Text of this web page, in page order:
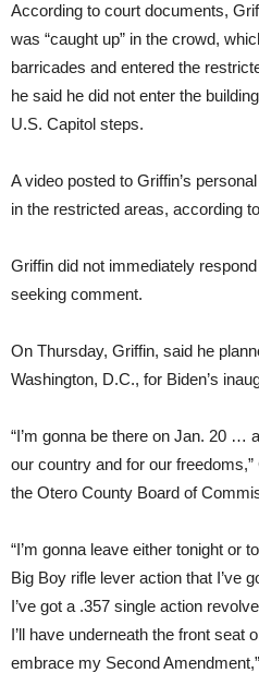
According to court documents,
was “caught up” in the crowd,
barricades and entered the
he said he did not enter the
U.S. Capitol steps.
A video posted to Griffin’s
in the restricted areas, according
Griffin did not immediately
seeking comment.
On Thursday, Griffin, said he
Washington, D.C., for Biden’s
“I’m gonna be there on Jan. 20 …
our country and for our
the Otero County Board of
“I’m gonna leave either tonight or
Big Boy rifle lever action that I’ve
I’ve got a .357 single action
I’ll have underneath the front seat
embrace my Second